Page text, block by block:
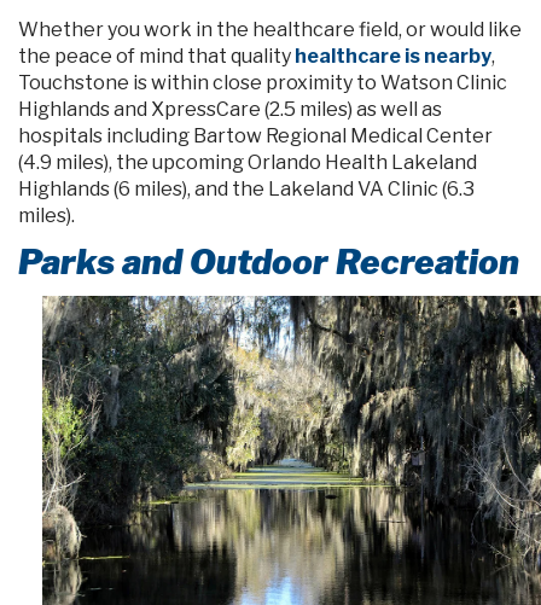
Whether you work in the healthcare field, or would like
the peace of mind that quality healthcare is nearby,
Touchstone is within close proximity to Watson Clinic
Highlands and XpressCare (2.5 miles) as well as
hospitals including Bartow Regional Medical Center
(4.9 miles), the upcoming Orlando Health Lakeland
Highlands (6 miles), and the Lakeland VA Clinic (6.3
miles).
Parks and Outdoor Recreation